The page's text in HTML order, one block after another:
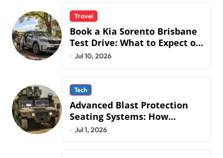
Travel
Book a Kia Sorento Brisbane
Test Drive: What to Expect on
QLD Roads
Jul 10, 2026
Tech
Advanced Blast Protection
Seating Systems: How
Mobius Protection Systems is
Transforming Military an
Jul 1, 2026